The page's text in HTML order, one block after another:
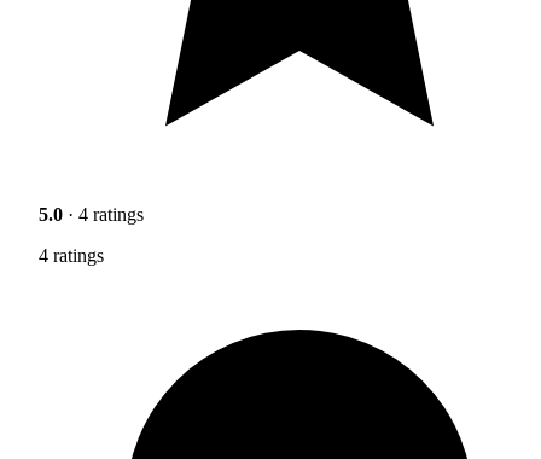
5.0 · 4 ratings
4 ratings